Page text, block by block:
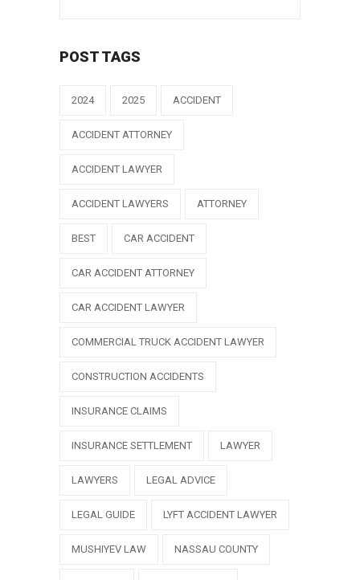
POST TAGS
2024 2025 ACCIDENT
ACCIDENT ATTORNEY
ACCIDENT LAWYER
ACCIDENT LAWYERS ATTORNEY
BEST CAR ACCIDENT
CAR ACCIDENT ATTORNEY
CAR ACCIDENT LAWYER
COMMERCIAL TRUCK ACCIDENT LAWYER
CONSTRUCTION ACCIDENTS
INSURANCE CLAIMS
INSURANCE SETTLEMENT LAWYER
LAWYERS LEGAL ADVICE
LEGAL GUIDE LYFT ACCIDENT LAWYER
MUSHIYEV LAW NASSAU COUNTY